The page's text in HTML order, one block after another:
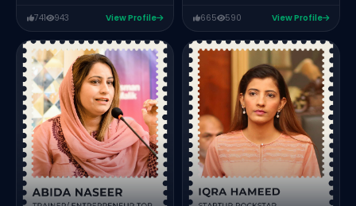
741 943 View Profile 665 590 View Profile